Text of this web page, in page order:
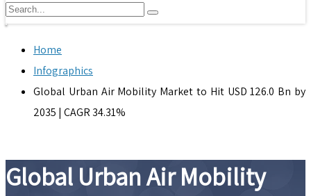
Home
Infographics
Global Urban Air Mobility Market to Hit USD 126.0 Bn by
2035 | CAGR 34.31%
Global Urban Air Mobility